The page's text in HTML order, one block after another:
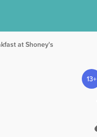
at Shoney's
13+